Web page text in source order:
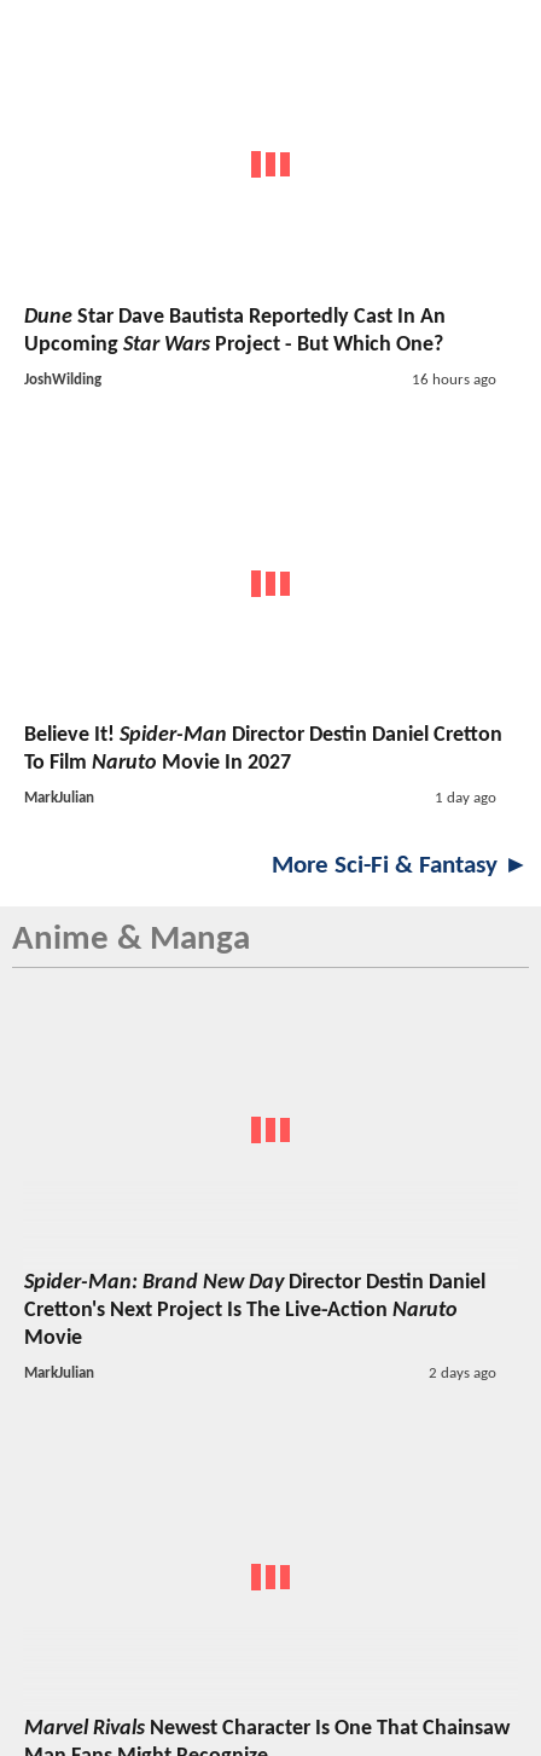
Dune Star Dave Bautista Reportedly Cast In An
Upcoming Star Wars Project - But Which One?
JoshWilding 16 hours ago
Believe It! Spider-Man Director Destin Daniel Cretton
To Film Naruto Movie In 2027
MarkJulian 1 day ago
More Sci-Fi & Fantasy ►
Anime & Manga
Spider-Man: Brand New DayDirector Destin Daniel
Cretton's Next Project Is The Live-Action Naruto
Movie
MarkJulian 2 days ago
Marvel Rivals Newest Character Is One That Chainsaw